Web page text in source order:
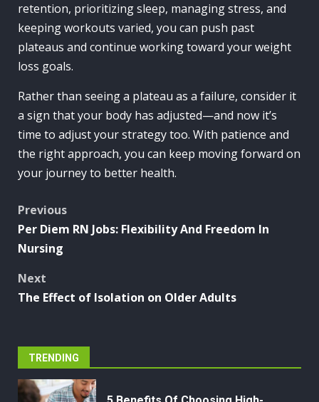
retention, prioritizing sleep, managing stress, and
keeping workouts varied, you can push past
plateaus and continue working toward your weight
loss goals.
Rather than seeing a plateau as a failure, consider it
a sign that your body has adjusted—and now it’s
time to adjust your strategy too. With patience and
the right approach, you can keep moving forward on
your journey to better health.
Post
navigation
Previous
Per Diem RN Jobs: Flexibility And Freedom In
Nursing
Next
The Effect of Isolation on Older Adults
TRENDING